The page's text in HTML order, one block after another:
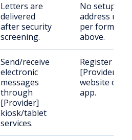
Letters are
delivered
after security
screening.
No setup;
address mail
per format
above.
Send/receive
electronic
messages
through
[Provider]
kiosk/tablet
services.
Register on
[Provider]'s
website or
app.